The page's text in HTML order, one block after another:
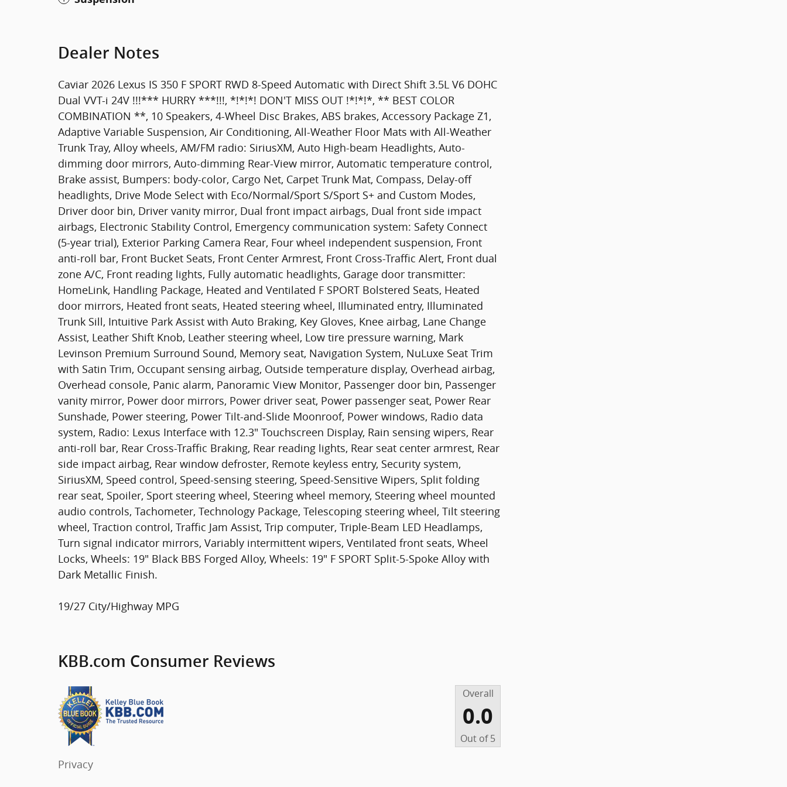
Dealer Notes
Caviar 2026 Lexus IS 350 F SPORT RWD 8-Speed Automatic with Direct Shift 3.5L V6 DOHC
Dual VVT-i 24V !!!*** HURRY ***!!!, *!*!*! DON'T MISS OUT !*!*!*, ** BEST COLOR
COMBINATION **, 10 Speakers, 4-Wheel Disc Brakes, ABS brakes, Accessory Package Z1,
Adaptive Variable Suspension, Air Conditioning, All-Weather Floor Mats with All-Weather
Trunk Tray, Alloy wheels, AM/FM radio: SiriusXM, Auto High-beam Headlights, Auto-
dimming door mirrors, Auto-dimming Rear-View mirror, Automatic temperature control,
Brake assist, Bumpers: body-color, Cargo Net, Carpet Trunk Mat, Compass, Delay-off
headlights, Drive Mode Select with Eco/Normal/Sport S/Sport S+ and Custom Modes,
Driver door bin, Driver vanity mirror, Dual front impact airbags, Dual front side impact
airbags, Electronic Stability Control, Emergency communication system: Safety Connect
(5-year trial), Exterior Parking Camera Rear, Four wheel independent suspension, Front
anti-roll bar, Front Bucket Seats, Front Center Armrest, Front Cross-Traffic Alert, Front dual
zone A/C, Front reading lights, Fully automatic headlights, Garage door transmitter:
HomeLink, Handling Package, Heated and Ventilated F SPORT Bolstered Seats, Heated
door mirrors, Heated front seats, Heated steering wheel, Illuminated entry, Illuminated
Trunk Sill, Intuitive Park Assist with Auto Braking, Key Gloves, Knee airbag, Lane Change
Assist, Leather Shift Knob, Leather steering wheel, Low tire pressure warning, Mark
Levinson Premium Surround Sound, Memory seat, Navigation System, NuLuxe Seat Trim
with Satin Trim, Occupant sensing airbag, Outside temperature display, Overhead airbag,
Overhead console, Panic alarm, Panoramic View Monitor, Passenger door bin, Passenger
vanity mirror, Power door mirrors, Power driver seat, Power passenger seat, Power Rear
Sunshade, Power steering, Power Tilt-and-Slide Moonroof, Power windows, Radio data
system, Radio: Lexus Interface with 12.3" Touchscreen Display, Rain sensing wipers, Rear
anti-roll bar, Rear Cross-Traffic Braking, Rear reading lights, Rear seat center armrest, Rear
side impact airbag, Rear window defroster, Remote keyless entry, Security system,
SiriusXM, Speed control, Speed-sensing steering, Speed-Sensitive Wipers, Split folding
rear seat, Spoiler, Sport steering wheel, Steering wheel memory, Steering wheel mounted
audio controls, Tachometer, Technology Package, Telescoping steering wheel, Tilt steering
wheel, Traction control, Traffic Jam Assist, Trip computer, Triple-Beam LED Headlamps,
Turn signal indicator mirrors, Variably intermittent wipers, Ventilated front seats, Wheel
Locks, Wheels: 19" Black BBS Forged Alloy, Wheels: 19" F SPORT Split-5-Spoke Alloy with
Dark Metallic Finish.
19/27 City/Highway MPG
KBB.com Consumer Reviews
Overall
0.0
Out of5
Privacy